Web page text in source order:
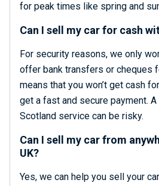
for peak times like spring and
Can I sell my car for cash
For security reasons, we only
offer bank transfers or cheques
means that you won’t get cash
get a fast and secure payment.
Scotland service can be risky.
Can I sell my car from
UK?
Yes, we can help you sell your